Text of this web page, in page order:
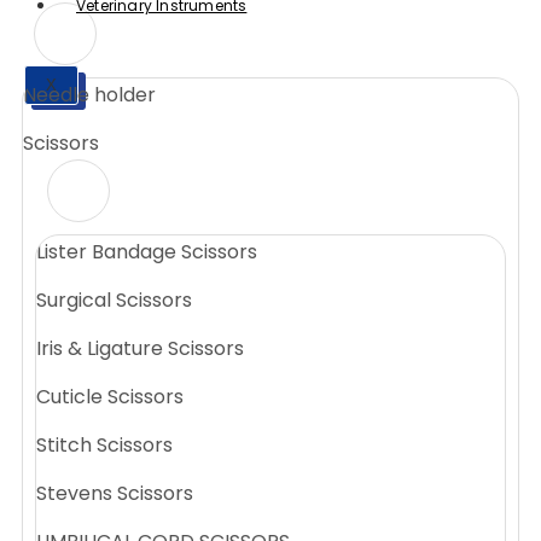
X
Veterinary Instruments
X
Needle holder
Scissors
Lister Bandage Scissors
Surgical Scissors
Iris & Ligature Scissors
Cuticle Scissors
Stitch Scissors
Stevens Scissors